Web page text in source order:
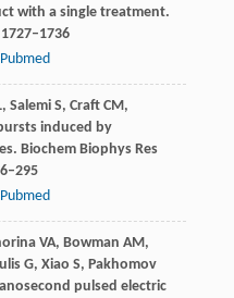
with a single treatment.
Pubmed
, SalemiS, CraftCM,
induced by
Biochem Biophys Res
Pubmed
VA, Bowman AM,
G, Xiao S, Pakhomov
pulsed electric